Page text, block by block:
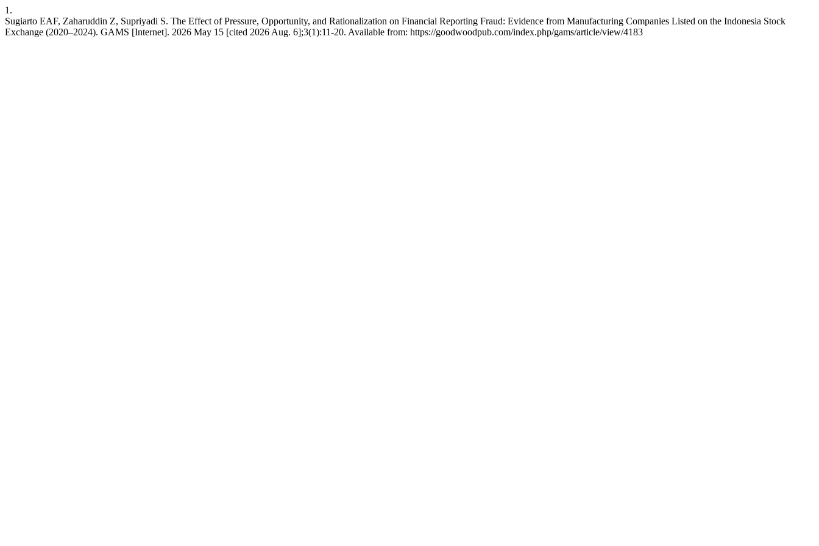
1.
Sugiarto EAF, Zaharuddin Z, Supriyadi S. The Effect of Pressure, Opportunity, and Rationalization on Financial Reporting Fraud: Evidence from Manufacturing Companies Listed on the Indonesia Stock
Exchange (2020–2024). GAMS [Internet]. 2026 May 15 [cited 2026 Aug. 6];3(1):11-20. Available from: https://goodwoodpub.com/index.php/gams/article/view/4183